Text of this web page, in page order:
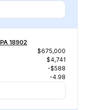
18902
$675,000
$4,741
-$588
-4.98